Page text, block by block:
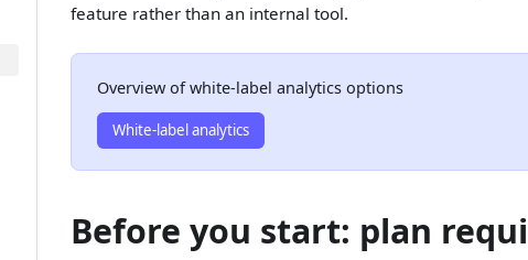
feature rather than an internal tool.
Overview of white-label analytics options
White-label analytics
Before you start: plan